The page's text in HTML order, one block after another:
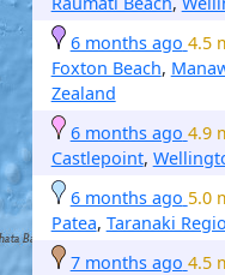
6 months ago 4.5
Foxton Beach,
Zealand
6 months ago 4.9
Castlepoint,
6 months ago 5.0
Patea, Taranaki
7 months ago 4.5